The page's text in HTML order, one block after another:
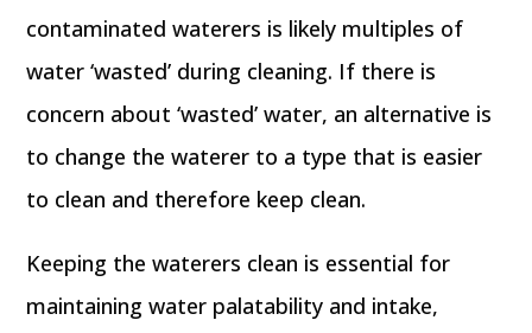
contaminated waterers is likely multiples of
water ‘wasted’ during cleaning. If there is
concern about ‘wasted’ water, an alternative is
to change the waterer to a type that is easier
to clean and therefore keep clean.
Keeping the waterers clean is essential for
maintaining water palatability and intake,